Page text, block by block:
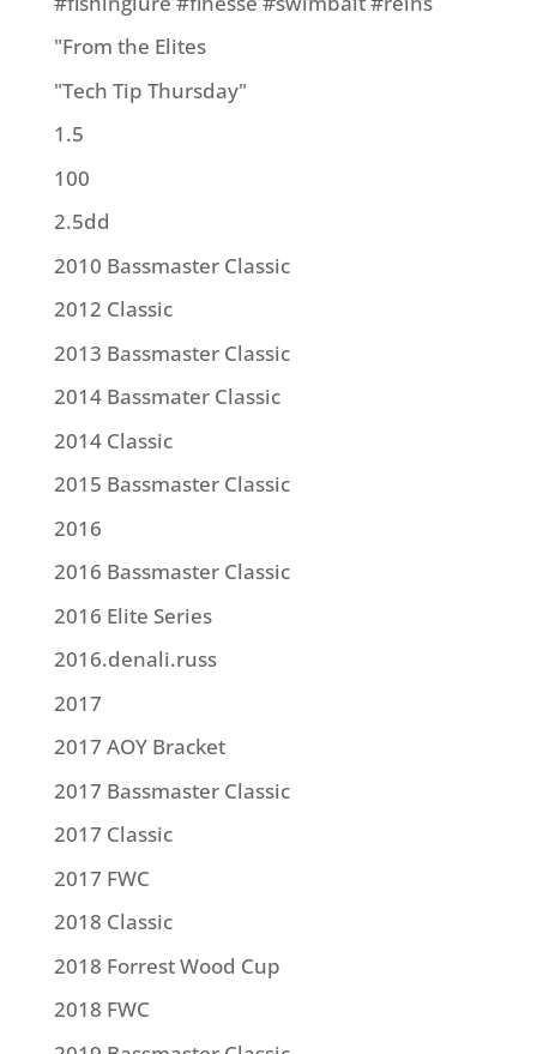
"From the Elites
"Tech Tip Thursday"
1.5
100
2.5dd
2010 Bassmaster Classic
2012 Classic
2013 Bassmaster Classic
2014 Bassmater Classic
2014 Classic
2015 Bassmaster Classic
2016
2016 Bassmaster Classic
2016 Elite Series
2016.denali.russ
2017
2017 AOY Bracket
2017 Bassmaster Classic
2017 Classic
2017 FWC
2018 Classic
2018 Forrest Wood Cup
2018 FWC